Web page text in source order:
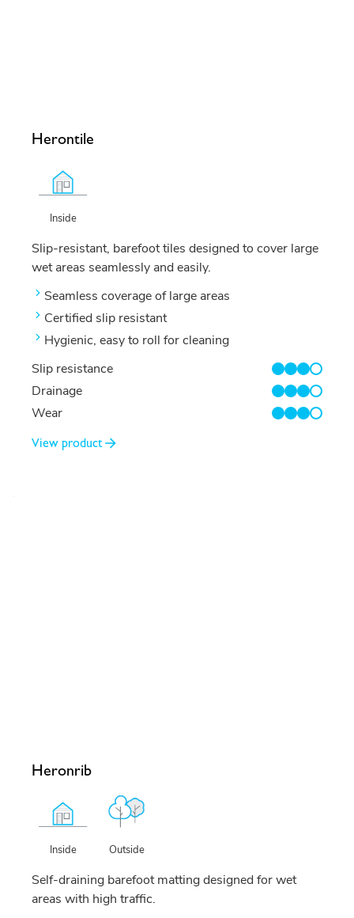
Herontile
Inside
Slip-resistant, barefoot tiles designed to cover large
wet areas seamlessly and easily.
Seamless coverage of large areas
Certified slip resistant
Hygienic, easy to roll for cleaning
Slip resistance
3/4
Drainage
3/4
Wear
3/4
View product
Heronrib
Inside Outside
Self-draining barefoot matting designed for wet
areas with high traffic.